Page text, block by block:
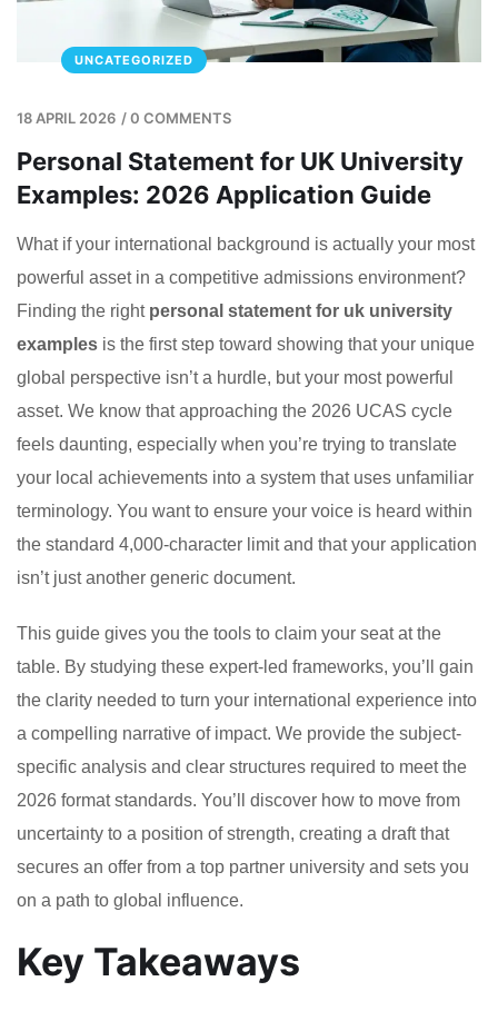
UNCATEGORIZED
18 APRIL 2026 /0 COMMENTS
Personal Statement for UK University
Examples: 2026 Application Guide
What if your international background is actually your most
powerful asset in a competitive admissions environment?
Finding the right personal statement for uk university
examples is the first step toward showing that your unique
global perspective isn’t a hurdle, but your most powerful
asset. We know that approaching the 2026 UCAS cycle
feels daunting, especially when you’re trying to translate
your local achievements into a system that uses unfamiliar
terminology. You want to ensure your voice is heard within
the standard 4,000-character limit and that your application
isn’t just another generic document.
This guide gives you the tools to claim your seat at the
table. By studying these expert-led frameworks, you’ll gain
the clarity needed to turn your international experience into
a compelling narrative of impact. We provide the subject-
specific analysis and clear structures required to meet the
2026 format standards. You’ll discover how to move from
uncertainty to a position of strength, creating a draft that
secures an offer from a top partner university and sets you
on a path to global influence.
Key Takeaways